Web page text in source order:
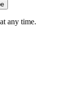
any time.